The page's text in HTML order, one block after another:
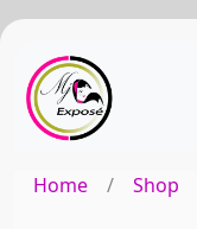
Home / Shop